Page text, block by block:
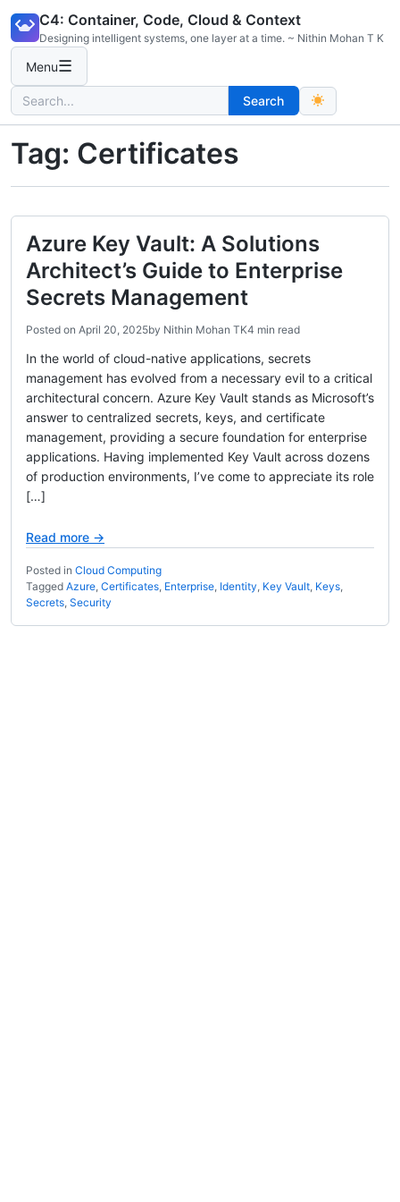
content
C4: Container, Code, Cloud & Context
Designing intelligent systems, one layer at a time. ~ Nithin Mohan T K
Menu☰
Search
for:
Search
Tag: Certificates
Azure Key Vault: A Solutions
Architect’s Guide to Enterprise
Secrets Management
Posted on April 20, 2025by Nithin Mohan TK4 min read
In the world of cloud-native applications, secrets
management has evolved from a necessary evil to a critical
architectural concern. Azure Key Vault stands as Microsoft’s
answer to centralized secrets, keys, and certificate
management, providing a secure foundation for enterprise
applications. Having implemented Key Vault across dozens
of production environments, I’ve come to appreciate its role
[…]
Read more →
Posted in Cloud Computing
Tagged Azure, Certificates, Enterprise, Identity, Key Vault, Keys,
Secrets, Security